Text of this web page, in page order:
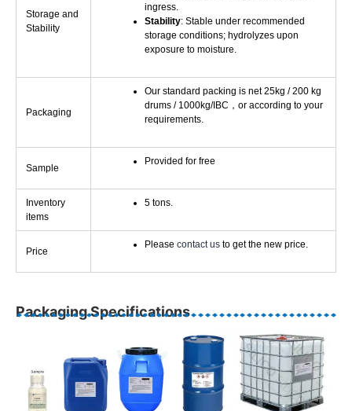
Storage and
Stability
ingress.
Stability: Stable under recommended
storage conditions; hydrolyzes upon
exposure to moisture.
Packaging
Our standard packing is net 25kg / 200 kg
drums / 1000kg/IBC，or according to your
requirements.
Sample
Provided for free
Inventory
items
5 tons.
Price
Please contact us to get the new price.
Packaging Specifications